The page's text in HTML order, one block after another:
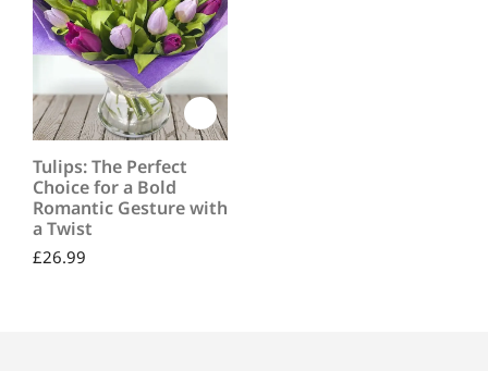
Tulips: The Perfect
Choice for a Bold
Romantic Gesture with
a Twist
£26.99